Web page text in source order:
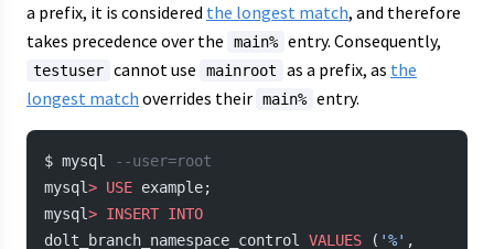
a prefix, it is considered the longest match, and therefore
takes precedence over the
main% entry. Consequently,
testuser cannot use mainroot as a prefix, as the
longest match overrides their main% entry.
$ mysql
--user=root
mysql> USE example;
mysql> INSERT INTO
dolt_branch_namespace_control VALUES ( '%'